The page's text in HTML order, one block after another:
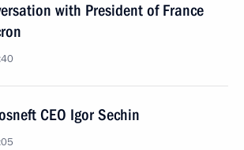
with President of France
CEO Igor Sechin